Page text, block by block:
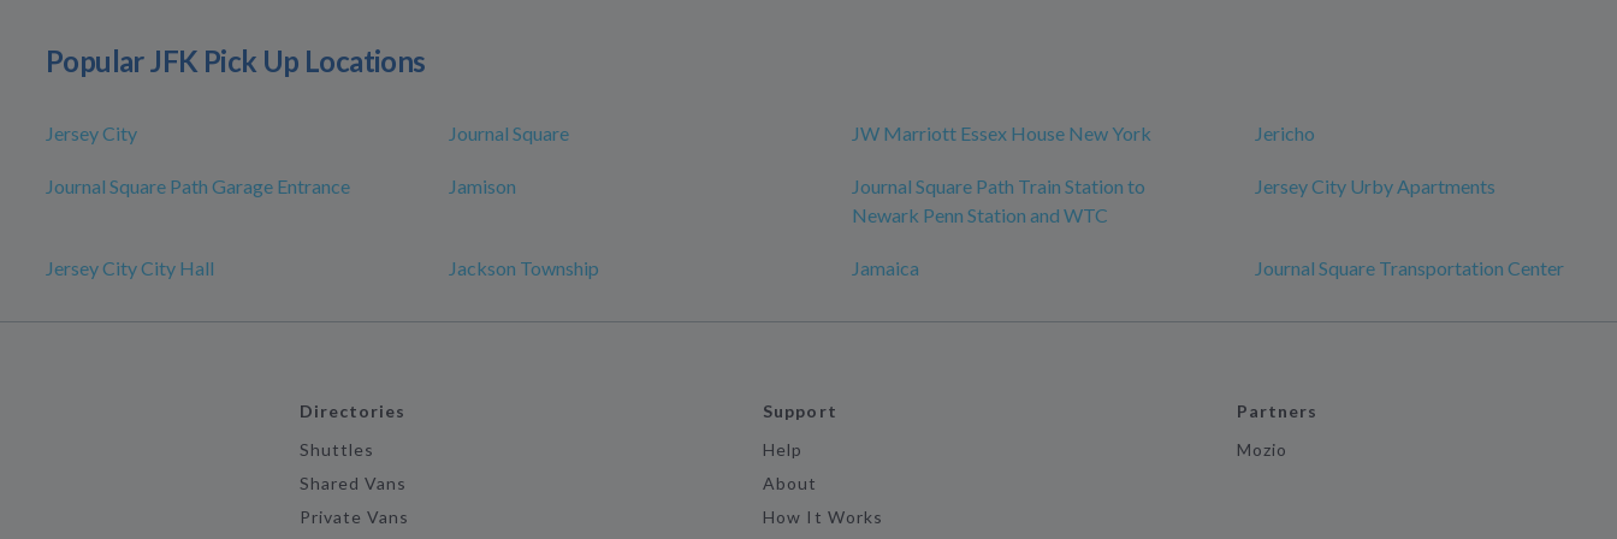
Popular JFK Pick Up Locations
Jersey City Journal Square JW Marriott Essex House New York Jericho
Journal Square Path Garage Entrance Jamison
Journal Square Path Train Station to
Newark Penn Station and WTC
Jersey City Urby Apartments
Jersey City City Hall Jackson Township Jamaica Journal Square Transportation Center
Directories
Shuttles
Shared Vans
Private Vans
Support
Help
About
How It Works
Partners
Mozio